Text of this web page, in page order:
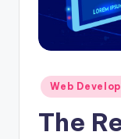
Posted
in
Web
The